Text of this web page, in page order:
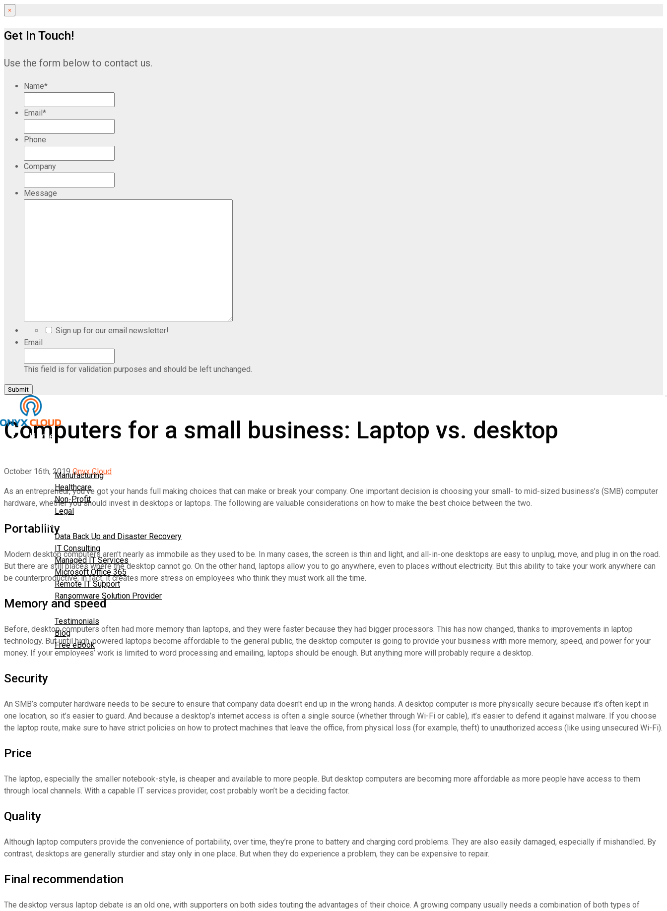
×
Get In Touch!
Use the form below to contact us.
Name*
Email*
Phone
Company
Message
Sign up for our email newsletter!
Email
This field is for validation purposes and should be left unchanged.
Home
Manufacturing
Healthcare
Non-Profit
Legal
Services
Data Back Up and Disaster Recovery
IT Consulting
Managed IT Services
Microsoft Office 365
Remote IT Support
Ransomware Solution Provider
Resources
Testimonials
Blog
Free eBook
Contact Us
Computers for a small business: Laptop vs. desktop
October 16th, 2019 Onyx Cloud
As an entrepreneur, you've got your hands full making choices that can make or break your company. One important decision is choosing your small- to mid-sized business’s (SMB) computer
hardware, whether you should invest in desktops or laptops. The following are valuable considerations on how to make the best choice between the two.
Portability
Modern desktop computers aren't nearly as immobile as they used to be. In many cases, the screen is thin and light, and all-in-one desktops are easy to unplug, move, and plug in on the road.
But there are still places where the desktop cannot go. On the other hand, laptops allow you to go anywhere, even to places without electricity. But this ability to take your work anywhere can
be counterproductive; in fact, it creates more stress on employees who think they must work all the time.
Memory and speed
Before, desktop computers often had more memory than laptops, and they were faster because they had bigger processors. This has now changed, thanks to improvements in laptop
technology. But until high-powered laptops become affordable to the general public, the desktop computer is going to provide your business with more memory, speed, and power for your
money. If your employees’ work is limited to word processing and emailing, laptops should be enough. But anything more will probably require a desktop.
Security
An SMB’s computer hardware needs to be secure to ensure that company data doesn't end up in the wrong hands. A desktop computer is more physically secure because it’s often kept in
one location, so it’s easier to guard. And because a desktop’s internet access is often a single source (whether through Wi-Fi or cable), it’s easier to defend it against malware. If you choose
the laptop route, make sure to have strict policies on how to protect machines that leave the office, from physical loss (for example, theft) to unauthorized access (like using unsecured Wi-Fi).
Price
The laptop, especially the smaller notebook-style, is cheaper and available to more people. But desktop computers are becoming more affordable as more people have access to them
through local channels. With a capable IT services provider, cost probably won’t be a deciding factor.
Quality
Although laptop computers provide the convenience of portability, over time, they’re prone to battery and charging cord problems. They are also easily damaged, especially if mishandled. By
contrast, desktops are generally sturdier and stay only in one place. But when they do experience a problem, they can be expensive to repair.
Final recommendation
The desktop versus laptop debate is an old one, with supporters on both sides touting the advantages of their choice. A growing company usually needs a combination of both types of